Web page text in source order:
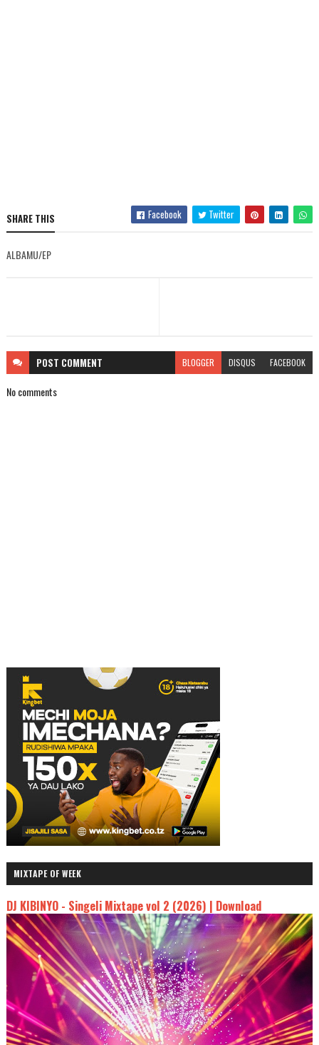
SHARE THIS Facebook Twitter
ALBAMU/EP
POST COMMENT BLOGGER DISQUS FACEBOOK
No comments
MIXTAPE OF WEEK
DJ KIBINYO - Singeli Mixtape vol 2 (2026) | Download